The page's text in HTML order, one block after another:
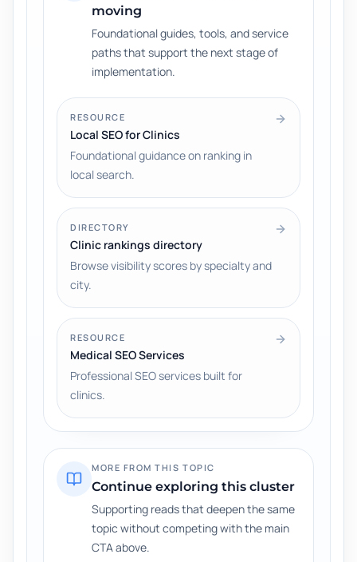
moving
Foundational guides, tools, and service
paths that support the next stage of
implementation.
RESOURCE
Local SEO for Clinics
Foundational guidance on ranking in
local search.
DIRECTORY
Clinic rankings directory
Browse visibility scores by specialty and
city.
RESOURCE
Medical SEO Services
Professional SEO services built for
clinics.
MORE FROM THIS TOPIC
Continue exploring this cluster
Supporting reads that deepen the same
topic without competing with the main
CTA above.